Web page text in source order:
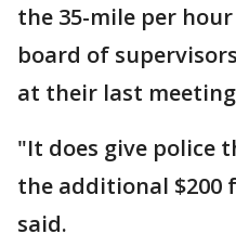
the 35-mile per
board of
at their last
"It does give police
the additional $200
said.